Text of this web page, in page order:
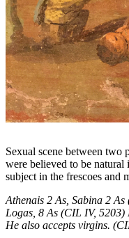
Sexual scene between two
were believed to be
subject in the frescoes and
Athenais 2 As, Sabina 2
Logas, 8 As (CIL IV,
He also accepts virgins.